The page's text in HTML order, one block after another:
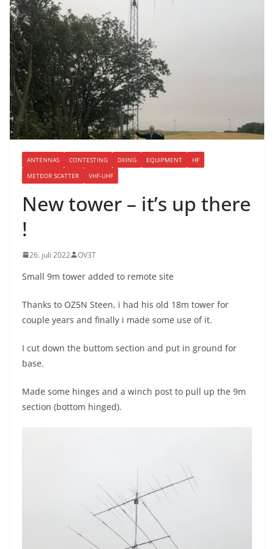
ANTENNAS CONTESTING DXING EQUIPMENT
HF
METEOR SCATTER
VHF-UHF
New tower – it’s up there
!
26. juli 2022 OV3T
Small 9m tower added to remote site
Thanks to OZ5N Steen, i had his old 18m tower for
couple years and finally i made some use of it.
I cut down the buttom section and put in ground for
base.
Made some hinges and a winch post to pull up the 9m
section (bottom hinged).